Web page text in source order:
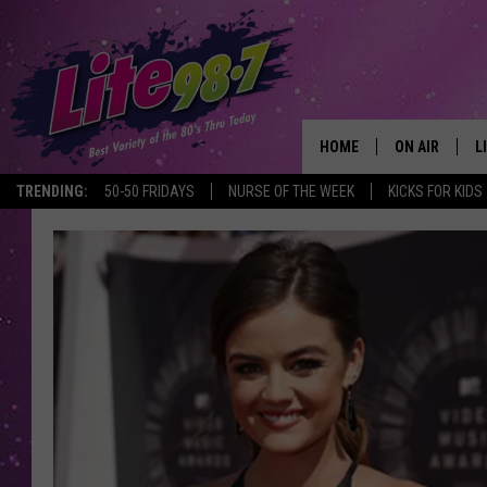
TRENDING: 50-50 FRIDAYS NURSE OF THE WEEK KICKS FOR KIDS
HOME ON AIR
JESSICA ON
DELILAH